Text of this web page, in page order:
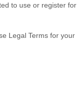
to use or register for
Legal Terms for your